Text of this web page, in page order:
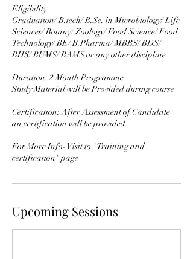
Eligibility
Graduation/ B.tech/ B.Sc. in Microbiology/ Life
Sciences/ Botany/ Zoology/ Food Science/ Food
Technology/ BE/ B.Pharma/ MBBS/ BDS/
BHS/ BUMS/ BAMS or any other discipline.
Duration: 2 Month Programme
Study Material will be Provided during course
Certification: After Assessment of Candidate
an certification will be provided.
For More Info- Visit to "Training and
certification" page
Upcoming Sessions